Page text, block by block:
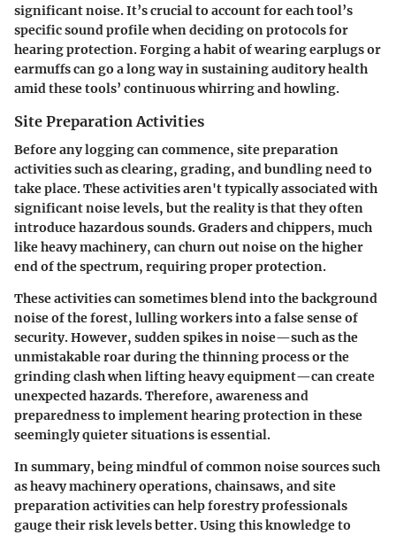
significant noise. It’s crucial to account for each tool’s
specific sound profile when deciding on protocols for
hearing protection. Forging a habit of wearing earplugs or
earmuffs can go a long way in sustaining auditory health
amid these tools’ continuous whirring and howling.
Site Preparation Activities
Before any logging can commence, site preparation
activities such as clearing, grading, and bundling need to
take place. These activities aren't typically associated with
significant noise levels, but the reality is that they often
introduce hazardous sounds. Graders and chippers, much
like heavy machinery, can churn out noise on the higher
end of the spectrum, requiring proper protection.
These activities can sometimes blend into the background
noise of the forest, lulling workers into a false sense of
security. However, sudden spikes in noise—such as the
unmistakable roar during the thinning process or the
grinding clash when lifting heavy equipment—can create
unexpected hazards. Therefore, awareness and
preparedness to implement hearing protection in these
seemingly quieter situations is essential.
In summary, being mindful of common noise sources such
as heavy machinery operations, chainsaws, and site
preparation activities can help forestry professionals
gauge their risk levels better. Using this knowledge to